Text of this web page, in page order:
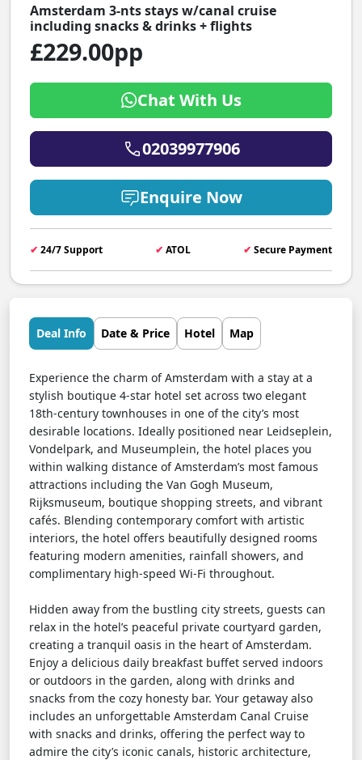
Amsterdam 3-nts stays w/canal cruise
including snacks & drinks + flights
£229.00pp
Chat With Us
02039977906
Enquire Now
✔ 24/7 Support ✔ ATOL ✔ Secure Payment
Deal Info Date & Price Hotel Map
Experience the charm of Amsterdam with a stay at a
stylish boutique 4-star hotel set across two elegant
18th-century townhouses in one of the city’s most
desirable locations. Ideally positioned near Leidseplein,
Vondelpark, and Museumplein, the hotel places you
within walking distance of Amsterdam’s most famous
attractions including the Van Gogh Museum,
Rijksmuseum, boutique shopping streets, and vibrant
cafés. Blending contemporary comfort with artistic
interiors, the hotel offers beautifully designed rooms
featuring modern amenities, rainfall showers, and
complimentary high-speed Wi-Fi throughout.
Hidden away from the bustling city streets, guests can
relax in the hotel’s peaceful private courtyard garden,
creating a tranquil oasis in the heart of Amsterdam.
Enjoy a delicious daily breakfast buffet served indoors
or outdoors in the garden, along with drinks and
snacks from the cozy honesty bar. Your getaway also
includes an unforgettable Amsterdam Canal Cruise
with snacks and drinks, offering the perfect way to
admire the city’s iconic canals, historic architecture,